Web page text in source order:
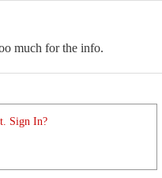
much for the info.
Sign In?